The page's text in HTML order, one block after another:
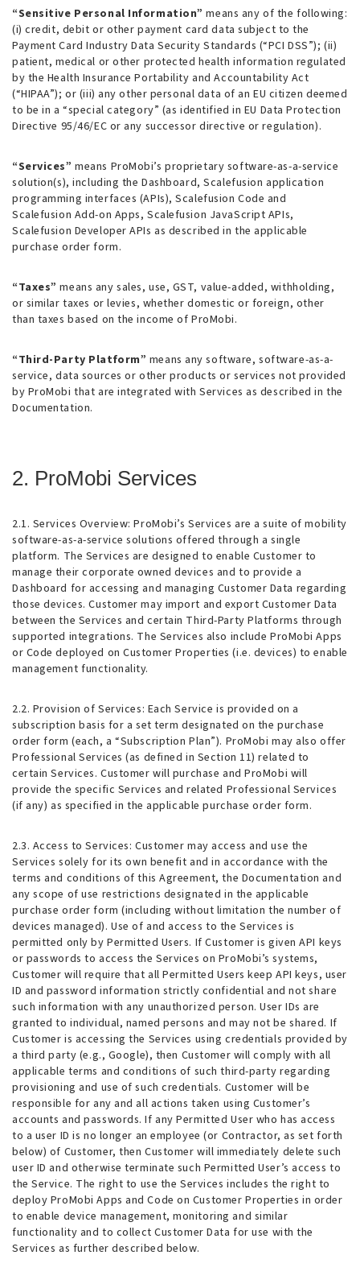
“Sensitive Personal Information” means any of the following:
(i) credit, debit or other payment card data subject to the
Payment Card Industry Data Security Standards (“PCI DSS”); (ii)
patient, medical or other protected health information regulated
by the Health Insurance Portability and Accountability Act
(“HIPAA”); or (iii) any other personal data of an EU citizen deemed
to be in a “special category” (as identified in EU Data Protection
Directive 95/46/EC or any successor directive or regulation).
“Services” means ProMobi’s proprietary software-as-a-service
solution(s), including the Dashboard, Scalefusion application
programming interfaces (APIs), Scalefusion Code and
Scalefusion Add-on Apps, Scalefusion JavaScript APIs,
Scalefusion Developer APIs as described in the applicable
purchase order form.
“Taxes” means any sales, use, GST, value-added, withholding,
or similar taxes or levies, whether domestic or foreign, other
than taxes based on the income of ProMobi.
“Third-Party Platform” means any software, software-as-a-
service, data sources or other products or services not provided
by ProMobi that are integrated with Services as described in the
Documentation.
2. ProMobi Services
2.1. Services Overview: ProMobi’s Services are a suite of mobility
software-as-a-service solutions offered through a single
platform. The Services are designed to enable Customer to
manage their corporate owned devices and to provide a
Dashboard for accessing and managing Customer Data regarding
those devices. Customer may import and export Customer Data
between the Services and certain Third-Party Platforms through
supported integrations. The Services also include ProMobi Apps
or Code deployed on Customer Properties (i.e. devices) to enable
management functionality.
2.2. Provision of Services: Each Service is provided on a
subscription basis for a set term designated on the purchase
order form (each, a “Subscription Plan”). ProMobi may also offer
Professional Services (as defined in Section 11) related to
certain Services. Customer will purchase and ProMobi will
provide the specific Services and related Professional Services
(if any) as specified in the applicable purchase order form.
2.3. Access to Services: Customer may access and use the
Services solely for its own benefit and in accordance with the
terms and conditions of this Agreement, the Documentation and
any scope of use restrictions designated in the applicable
purchase order form (including without limitation the number of
devices managed). Use of and access to the Services is
permitted only by Permitted Users. If Customer is given API keys
or passwords to access the Services on ProMobi’s systems,
Customer will require that all Permitted Users keep API keys, user
ID and password information strictly confidential and not share
such information with any unauthorized person. User IDs are
granted to individual, named persons and may not be shared. If
Customer is accessing the Services using credentials provided by
a third party (e.g., Google), then Customer will comply with all
applicable terms and conditions of such third-party regarding
provisioning and use of such credentials. Customer will be
responsible for any and all actions taken using Customer’s
accounts and passwords. If any Permitted User who has access
to a user ID is no longer an employee (or Contractor, as set forth
below) of Customer, then Customer will immediately delete such
user ID and otherwise terminate such Permitted User’s access to
the Service. The right to use the Services includes the right to
deploy ProMobi Apps and Code on Customer Properties in order
to enable device management, monitoring and similar
functionality and to collect Customer Data for use with the
Services as further described below.